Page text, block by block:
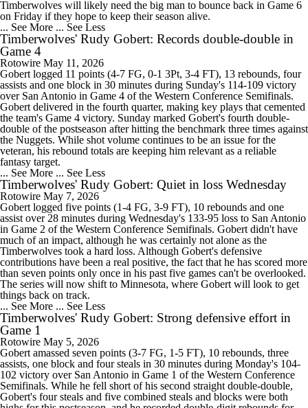
Timberwolves will likely need the big man to bounce back in Game 6
on Friday if they hope to keep their season alive.
... See More ... See Less
Timberwolves' Rudy Gobert: Records double-double in
Game 4
Rotowire May 11, 2026
Gobert logged 11 points (4-7 FG, 0-1 3Pt, 3-4 FT), 13 rebounds, four
assists and one block in 30 minutes during Sunday's 114-109 victory
over San Antonio in Game 4 of the Western Conference Semifinals.
Gobert delivered in the fourth quarter, making key plays that cemented
the team's Game 4 victory. Sunday marked Gobert's fourth double-
double of the postseason after hitting the benchmark three times against
the Nuggets. While shot volume continues to be an issue for the
veteran, his rebound totals are keeping him relevant as a reliable
fantasy target.
... See More ... See Less
Timberwolves' Rudy Gobert: Quiet in loss Wednesday
Rotowire May 7, 2026
Gobert logged five points (1-4 FG, 3-9 FT), 10 rebounds and one
assist over 28 minutes during Wednesday's 133-95 loss to San Antonio
in Game 2 of the Western Conference Semifinals. Gobert didn't have
much of an impact, although he was certainly not alone as the
Timberwolves took a hard loss. Although Gobert's defensive
contributions have been a real positive, the fact that he has scored more
than seven points only once in his past five games can't be overlooked.
The series will now shift to Minnesota, where Gobert will look to get
things back on track.
... See More ... See Less
Timberwolves' Rudy Gobert: Strong defensive effort in
Game 1
Rotowire May 5, 2026
Gobert amassed seven points (3-7 FG, 1-5 FT), 10 rebounds, three
assists, one block and four steals in 30 minutes during Monday's 104-
102 victory over San Antonio in Game 1 of the Western Conference
Semifinals. While he fell short of his second straight double-double,
Gobert's four steals and five combined steals and blocks were both